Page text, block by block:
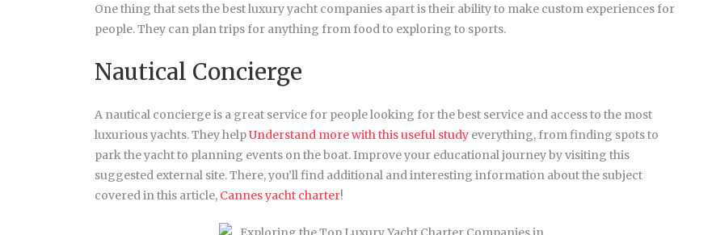
One thing that sets the best luxury yacht companies apart is their ability to make custom experiences for
people. They can plan trips for anything from food to exploring to sports.
Nautical Concierge
A nautical concierge is a great service for people looking for the best service and access to the most
luxurious yachts. They helpUnderstand more with this useful study everything, from finding spots to
park the yacht to planning events on the boat. Improve your educational journey by visiting this
suggested external site. There, you’ll find additional and interesting information about the subject
covered in this article, Cannes yacht charter!